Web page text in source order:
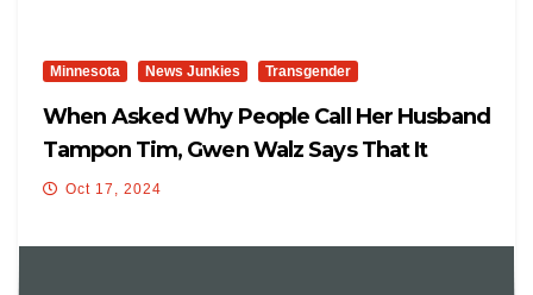
Minnesota News Junkies Transgender
When Asked Why People Call Her Husband
Tampon Tim, Gwen Walz Says That It
“makes Sense” For Tampons To Be
And Tells About Unusual Thing That Her
Oct 17, 2024